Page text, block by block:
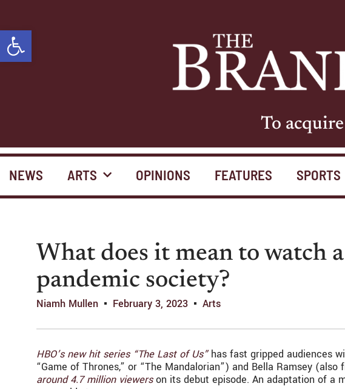
Open toolbar
To
NEWS ARTS OPINIONS FEATURES SPORTS
What does it mean to watch
pandemic society?
Niamh Mullen February 3, 2023 Arts
HBO’s new hit series “The Last of Us”has fast gripped audiences
“Game of Thrones,” or “The Mandalorian”) and Bella Ramsey
around 4.7 million viewerson its debut episode. An adaptation of a